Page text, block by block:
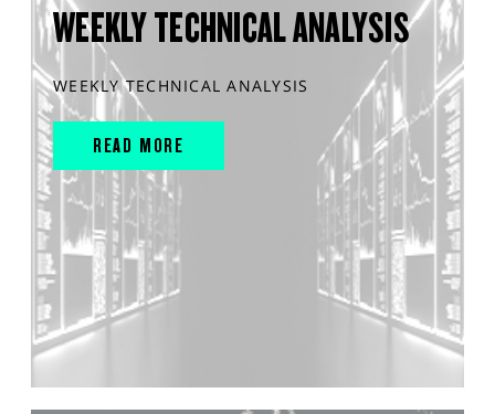
WEEKLY TECHNICAL ANALYSIS
WEEKLY TECHNICAL ANALYSIS
READ MORE